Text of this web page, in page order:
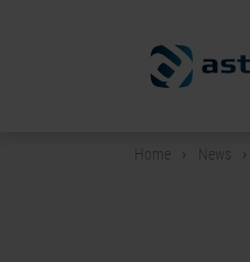
Home News